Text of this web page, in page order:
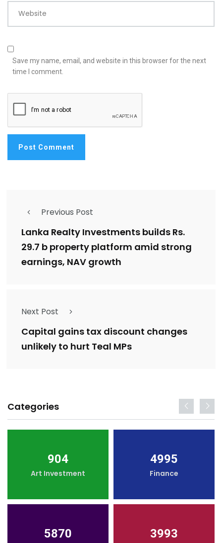
Website
Save my name, email, and website in this browser for the next
time I comment.
Previous Post
Lanka Realty Investments builds Rs.
29.7 b property platform amid strong
earnings, NAV growth
Next Post
Capital gains tax discount changes
unlikely to hurt Teal MPs
Categories
904
Art Investment
4995
Finance
5870 3993